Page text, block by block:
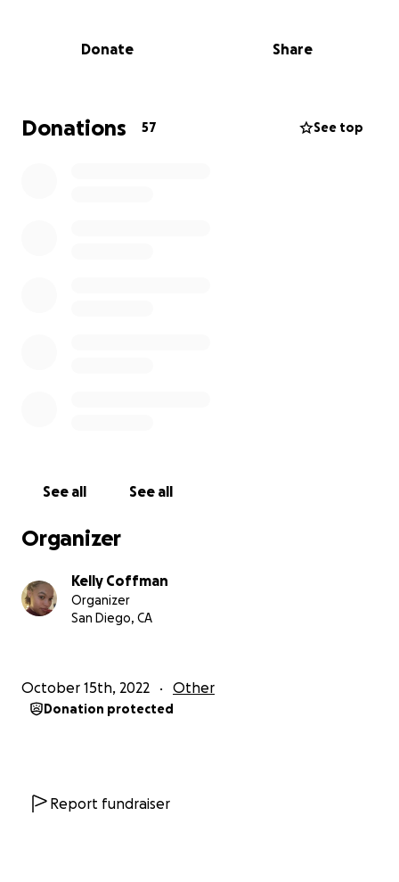
place to live and to support the restaurant.
Donate Share
Donations 57 See top
See all See all
Organizer
Kelly Coffman
Organizer
San Diego, CA
October 15th, 2022 Other
Donation protected
Report fundraiser